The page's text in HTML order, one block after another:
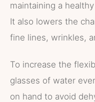
maintaining a
It also lowers the
fine lines, wrinkles,
To increase the
glasses of water
on hand to avoid